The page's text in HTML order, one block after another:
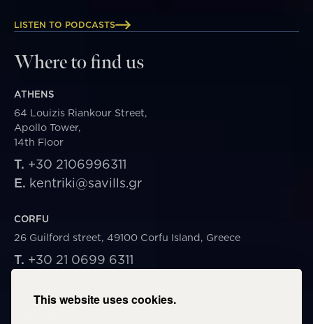
This website uses cookies.
LISTEN TO PODCASTS
Where to find us
ATHENS
64 Louizis Riankour Street,
Apollo Tower,
14th Floor
T. +30 2106996311
E. kentriki@savills.gr
CORFU
26 Guilford street, 49100 Corfu Island, Greece
T. +30 21 0699 6311